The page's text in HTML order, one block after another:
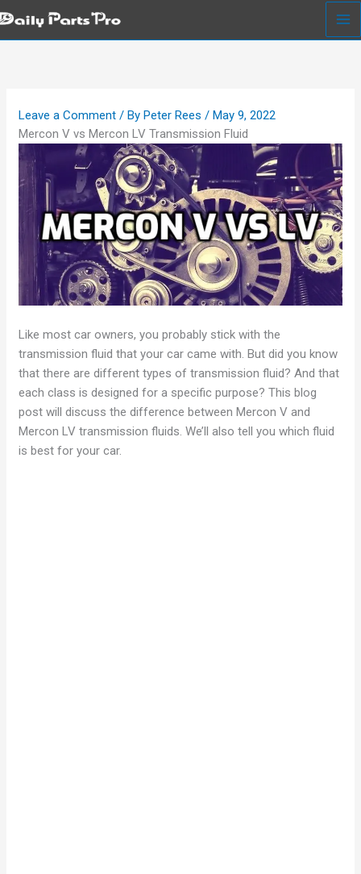
Skip
to
Leave a Comment / ByPeter Rees/May 9, 2022
Mercon V vs Mercon LV Transmission Fluid
Like most car owners, you probably stick with the
transmission fluid that your car came with. But did you know
that there are different types of transmission fluid? And that
each class is designed for a specific purpose? This blog
post will discuss the difference between Mercon V and
Mercon LV transmission fluids. We’ll also tell you which fluid
is best for your car.